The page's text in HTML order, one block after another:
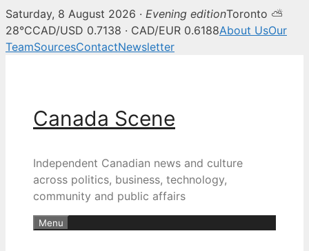
Saturday, 8 August 2026 · Evening editionToronto ⛅
28°CCAD/USD 0.7138 · CAD/EUR 0.6188About UsOur
TeamSourcesContactNewsletter
Canada Scene
Independent Canadian news and culture
across politics, business, technology,
community and public affairs
Menu